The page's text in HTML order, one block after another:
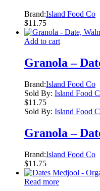
Brand:Island Food Co
$11.75
Add to cart
Granola –
Brand:Island Food Co
Sold By: Island Food
$11.75
Sold By: Island Food
Granola –
Brand:Island Food Co
$11.75
Read more